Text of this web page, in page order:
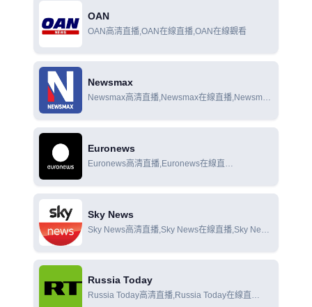
OAN
OAN高清直播,OAN在線直播,OAN在線觀看
Newsmax
Newsmax高清直播,Newsmax在線直播,Newsmax
Euronews
Euronews高清直播,Euronews在線直
Sky News
Sky News高清直播,Sky News在線直播,Sky News
Russia Today
Russia Today高清直播,Russia Today在線直